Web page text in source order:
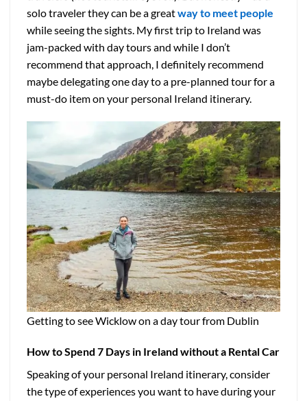
solo traveler they can be a greatway to meet people
while seeing the sights. My first trip to Ireland was
jam-packed with day tours and while I don’t
recommend that approach, I definitely recommend
maybe delegating one day to a pre-planned tour for a
must-do item on your personal Ireland itinerary.
Getting to see Wicklow on a day tour from Dublin
How to Spend 7 Days in Ireland without a Rental Car
Speaking of your personal Ireland itinerary, consider
the type of experiences you want to have during your